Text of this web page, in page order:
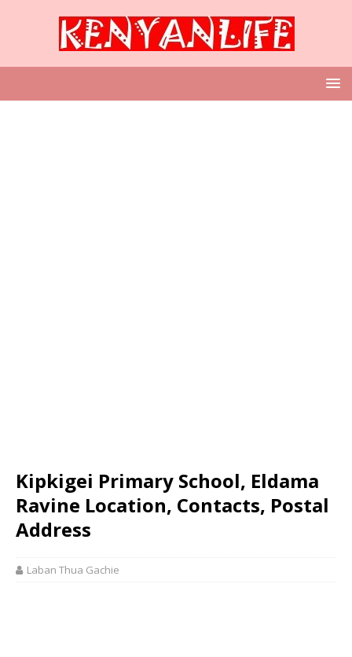
Kipkigei Primary School, Eldama
Ravine Location, Contacts, Postal
Address
Laban Thua Gachie